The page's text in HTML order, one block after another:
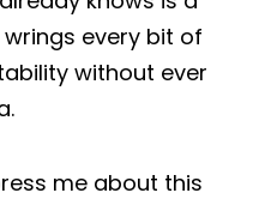
every bit of
without ever
me about this